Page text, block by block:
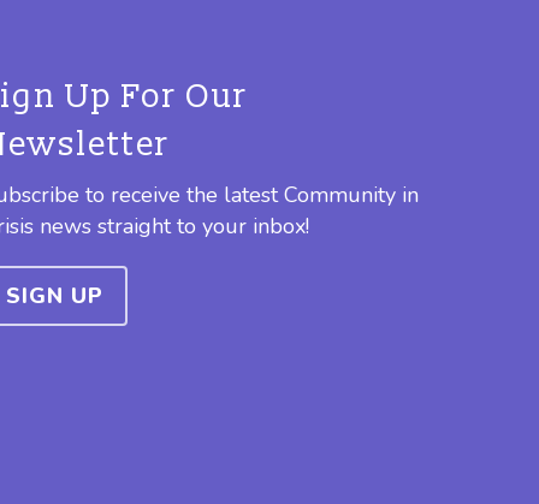
Up For Our
to receive the latest Community in
news straight to your inbox!
SIGN UP